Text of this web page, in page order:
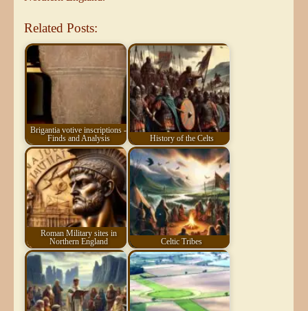
Related Posts:
Brigantia votive inscriptions -
Finds and Analysis
History of the Celts
Roman Military sites in
Northern England
Celtic Tribes